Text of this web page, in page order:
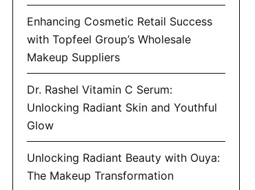
Enhancing Cosmetic Retail Success
with Topfeel Group’s Wholesale
Makeup Suppliers
Dr. Rashel Vitamin C Serum:
Unlocking Radiant Skin and Youthful
Glow
Unlocking Radiant Beauty with Ouya:
The Makeup Transformation